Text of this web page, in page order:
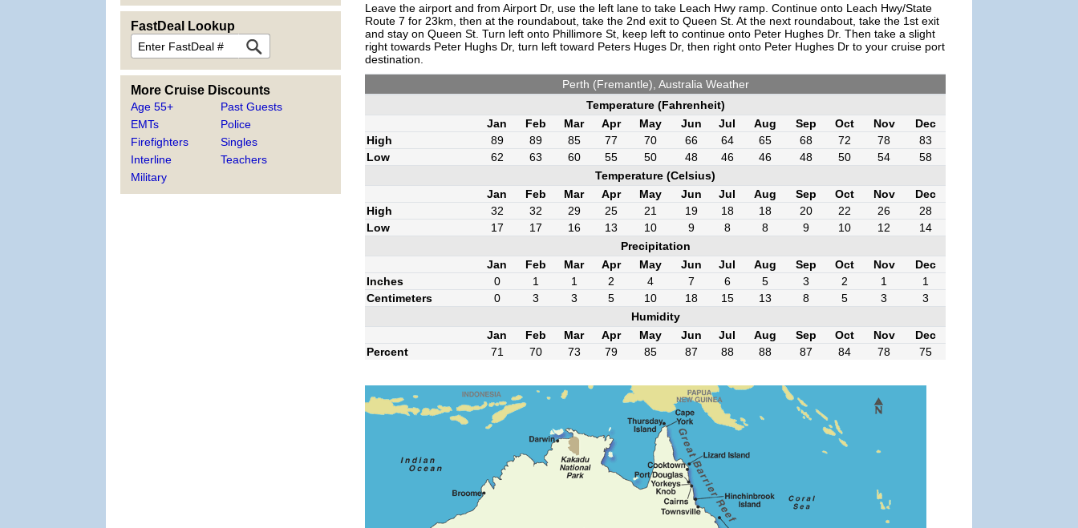
FastDeal Lookup
More Cruise Discounts
Age 55+
EMTs
Firefighters
Interline
Military
Past Guests
Police
Singles
Teachers
Leave the airport and from Airport Dr, use the left lane to take Leach Hwy ramp. Continue onto Leach Hwy/State
Route 7 for 23km, then at the roundabout, take the 2nd exit to Queen St. At the next roundabout, take the 1st exit
and stay on Queen St. Turn left onto Phillimore St, keep left to continue onto Peter Hughes Dr. Then take a slight
right towards Peter Hughs Dr, turn left toward Peters Huges Dr, then right onto Peter Hughes Dr to your cruise port
destination.
Perth (Fremantle), Australia Weather
Temperature (Fahrenheit)
Jan
Feb Mar Apr May Jun Jul Aug Sep Oct Nov
Dec
High
89 89 85 77 70 66 64 65 68 72 78
83
Low
62 63 60 55 50 48 46 46 48 50 54
58
Temperature (Celsius)
Jan
Feb Mar Apr May Jun Jul Aug Sep Oct Nov
Dec
High
32 32 29 25 21 19 18 18 20 22 26
28
Low
17 17 16 13 10 9 8 8 9 10 12
14
Precipitation
Jan
Feb Mar Apr May Jun Jul Aug Sep Oct Nov
Dec
Inches
0 1 1 2 4 7 6 5 3 2 1
1
Centimeters
0 3 3 5 10 18 15 13 8 5 3
3
Humidity
Jan
Feb Mar Apr May Jun Jul Aug Sep Oct Nov
Dec
Percent
71 70 73 79 85 87 88 88 87 84 78 75